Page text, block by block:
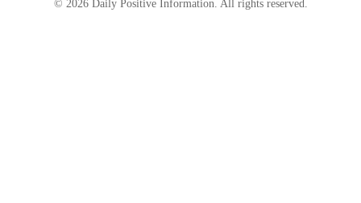
© 2026 Daily Positive Information. All rights reserved.